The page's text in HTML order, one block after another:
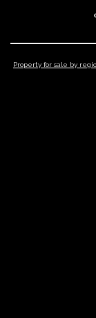
Property for sale by